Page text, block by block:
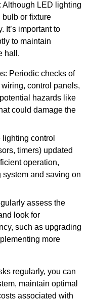
Although LED lighting
or fixture
It’s important to
to maintain
hall.
Periodic checks of
control panels,
hazards like
could damage the
control
timers) updated
operation,
and saving on
assess the
look for
such as upgrading
more
regularly, you can
maintain optimal
associated with